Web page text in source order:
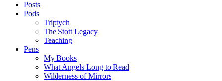
Posts
Pods
Triptych
The Stott Legacy
Teaching
Pens
My Books
What Angels Long to Read
Wilderness of Mirrors